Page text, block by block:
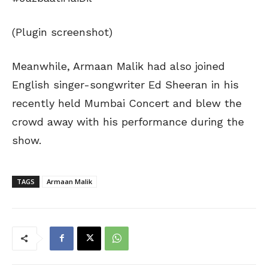
(Plugin screenshot)
Meanwhile, Armaan Malik had also joined
English singer-songwriter Ed Sheeran in his
recently held Mumbai Concert and blew the
crowd away with his performance during the
show.
TAGS Armaan Malik